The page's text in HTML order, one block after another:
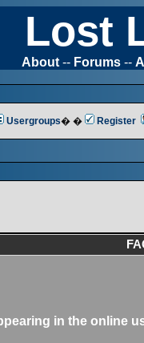
Lost
About-- Forums--
Usergroups� � Register
in the online